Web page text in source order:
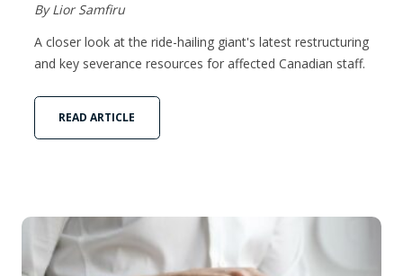
By Lior Samfiru
A closer look at the ride-hailing giant's latest restructuring
and key severance resources for affected Canadian staff.
READ ARTICLE